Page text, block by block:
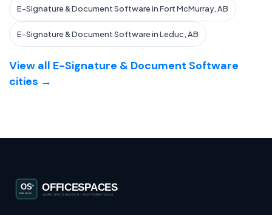
E-Signature & Document Software in Fort McMurray, AB
E-Signature & Document Software in Leduc, AB
View all E-Signature & Document Software
cities →